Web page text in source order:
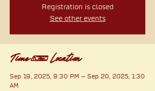
Registration is closed
See other events
Time & Location
Sep 19, 2025, 9:30 PM – Sep 20, 2025, 1:30
AM